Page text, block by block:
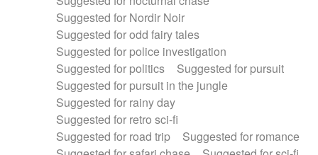
Suggested for Nordir Noir
Suggested for odd fairy tales
Suggested for police investigation
Suggested for politics
Suggested for pursuit
Suggested for pursuit in the jungle
Suggested for rainy day
Suggested for retro sci-fi
Suggested for road trip
Suggested for romance